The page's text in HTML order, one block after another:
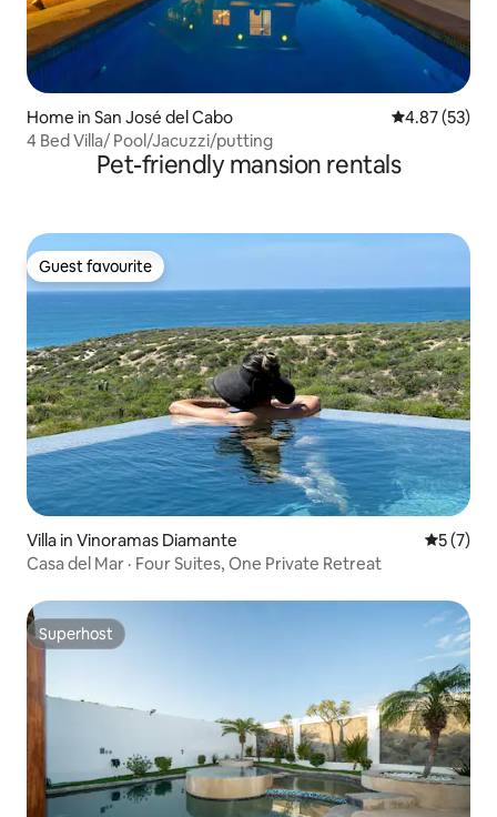
Home in San José del Cabo 4.87 out of 5
4.87 (53)
4 Bed Villa/ Pool/Jacuzzi/putting
Pet-friendly mansion rentals
Guest favourite
Guest favourite
Villa in Vinoramas Diamante 5 out of
5 (7)
Casa del Mar · Four Suites, One Private Retreat
Superhost
Superhost